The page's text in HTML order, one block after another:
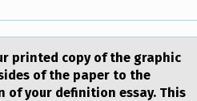
printed copy of the graphic
of the paper to the
your definition essay. This